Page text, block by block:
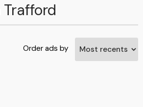
Order ads by